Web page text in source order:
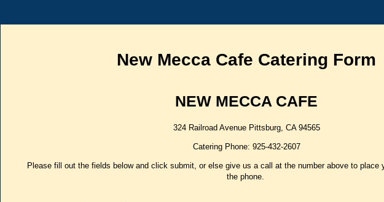
New Mecca Cafe Catering Form
NEW MECCA CAFE
324 Railroad Avenue Pittsburg, CA 94565
Catering Phone: 925-432-2607
Please fill out the fields below and click submit, or else give us a call at the number above to place
the phone.